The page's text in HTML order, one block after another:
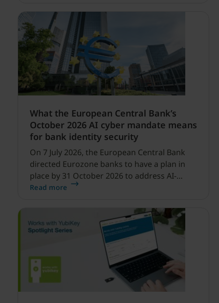
What the European Central Bank’s
October 2026 AI cyber mandate means
for bank identity security
On 7 July 2026, the European Central Bank
directed Eurozone banks to have a plan in
place by 31 October 2026 to address AI-
enabled cyber threats capable of disrupting
Read more